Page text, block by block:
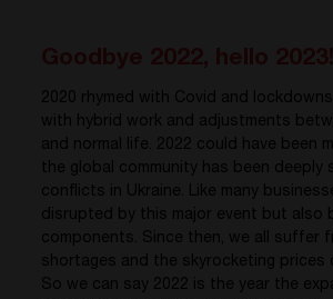
2020 rhymed with Covid and
with hybrid work and adjustments
and normal life. 2022 could have been
the global community has been deeply
conflicts in Ukraine. Like many
disrupted by this major event but also
components. Since then, we all suffer
shortages and the skyrocketing prices
So we can say 2022 is the year the